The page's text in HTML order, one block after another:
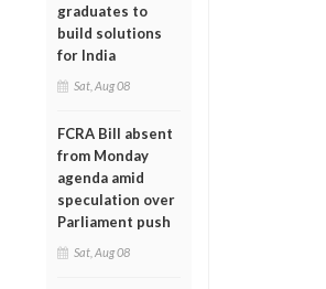
graduates to
build solutions
for India
Sat, Aug 08
FCRA Bill absent
from Monday
agenda amid
speculation over
Parliament push
Sat, Aug 08